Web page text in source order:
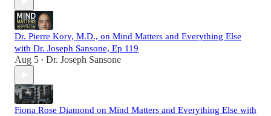
Dr. Pierre Kory, M.D., on Mind Matters and Everything Else
with Dr. Joseph Sansone, Ep 119
Aug 5 • Dr. Joseph Sansone
Fiona Rose Diamond on Mind Matters and Everything Else with